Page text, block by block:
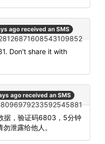
ago received an SMS
Don't share it with
ago received an SMS
据，验证码6803，5分钟
泄露给他人。